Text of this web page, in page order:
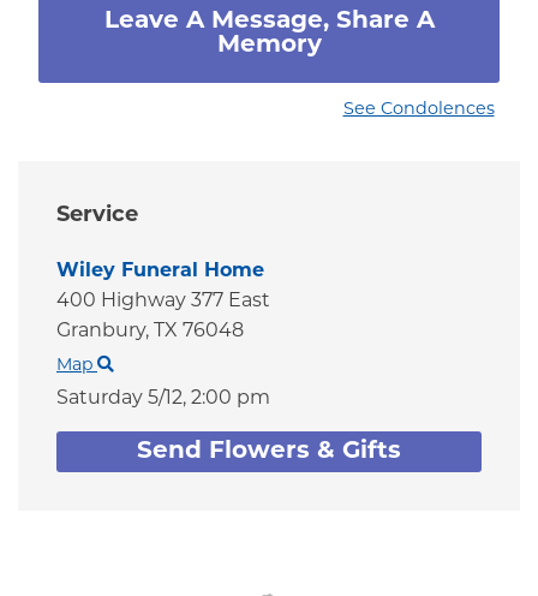
Service
Wiley Funeral Home
400 Highway 377 East
Granbury,
TX 76048
Map
Saturday 5/12, 2:00 pm
Send Flowers & Gifts
Leave A Message, Share A
Memory
See Condolences